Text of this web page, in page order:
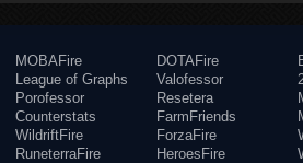
MOBAFire
League of Graphs
Porofessor
Counterstats
WildriftFire
RuneterraFire
DOTAFire
Valofessor
Resetera
FarmFriends
ForzaFire
HeroesFire